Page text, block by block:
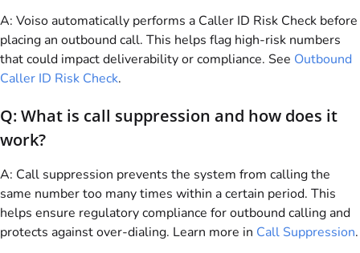
A: Voiso automatically performs a Caller ID Risk Check before
placing an outbound call. This helps flag high-risk numbers
that could impact deliverability or compliance. See Outbound
Caller ID Risk Check.
Q: What is call suppression and how does it
work?
A: Call suppression prevents the system from calling the
same number too many times within a certain period. This
helps ensure regulatory compliance for outbound calling and
protects against over-dialing. Learn more in Call Suppression.